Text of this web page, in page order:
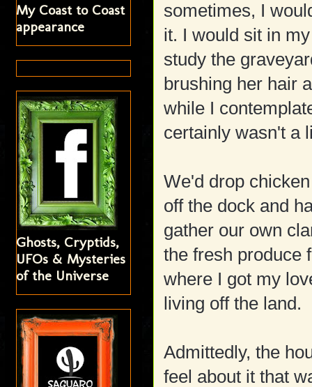
sometimes, I
it. I would sit in
study the
brushing her hair
while I
certainly wasn't a
We'd drop
off the dock and
gather our own
the fresh produce
where I got my
living off the land.
Admittedly, the
feel about it that
My Coast to Coast
appearance
Ghosts, Cryptids,
UFOs & Mysteries
of the Universe